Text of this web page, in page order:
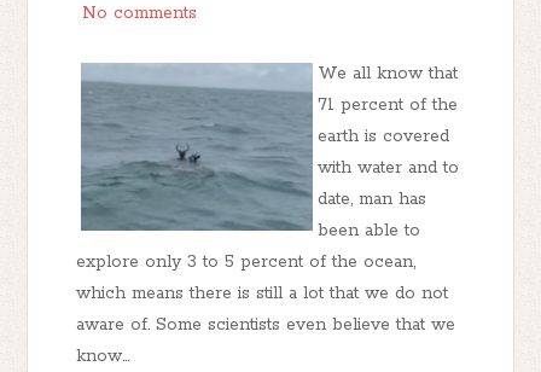
No comments
We all know that
71 percent of the
earth is covered
with water and to
date, man has
been able to
explore only 3 to 5 percent of the ocean,
which means there is still a lot that we do not
aware of. Some scientists even believe that we
know...